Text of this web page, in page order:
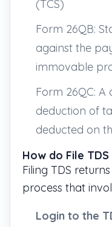
(TCS)
Form 26QB:
against the
immovable
Form 26QC:
deduction of
deducted on
How do File
Filing TDS
process that
Login to the